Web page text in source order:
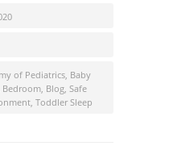
of Pediatrics, Baby
Bedroom, Blog, Safe
, Toddler Sleep